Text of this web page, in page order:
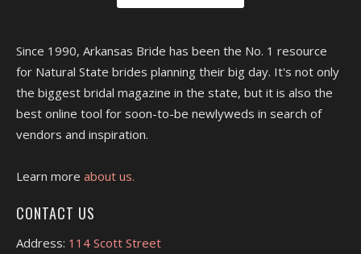
Since 1990, Arkansas Bride has been the No. 1 resource
for Natural State brides planning their big day. It's not only
the biggest bridal magazine in the state, but it is also the
best online tool for soon-to-be newlyweds in search of
vendors and inspiration.
Learn more about us.
CONTACT US
Address: 114 Scott Street